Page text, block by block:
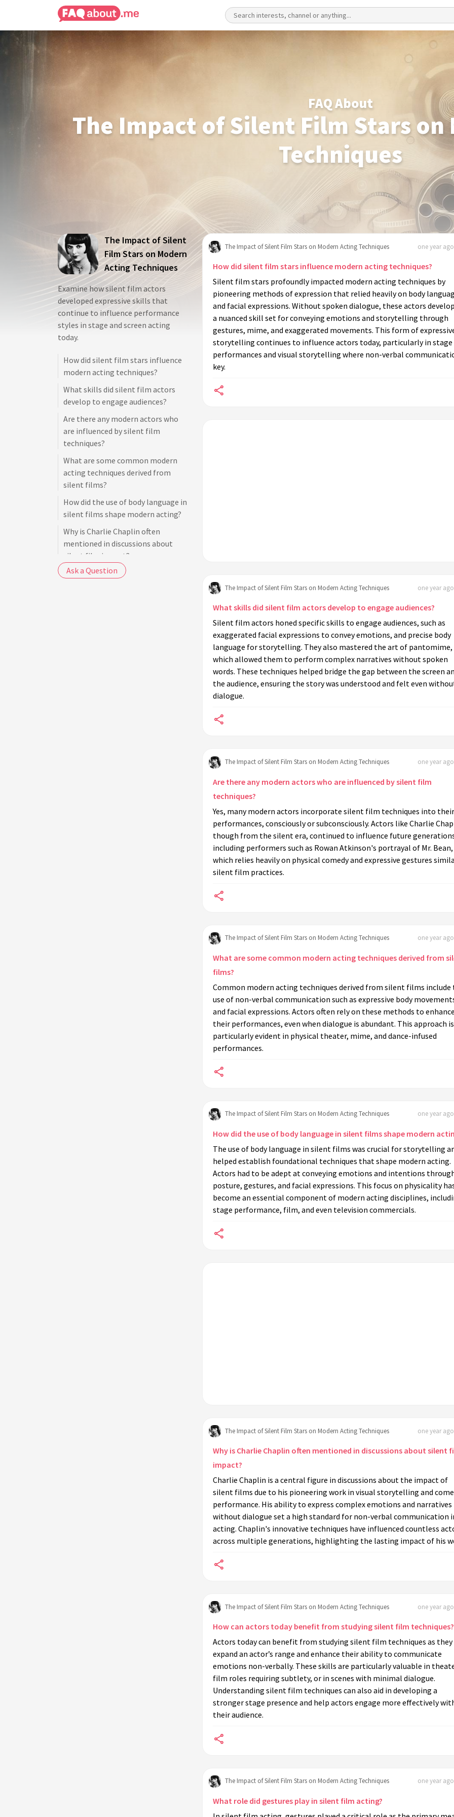
FAQ About
The Impact of Silent Film Stars on
Techniques
The Impact of Silent
Film Stars on Modern
Acting Techniques
Examine how silent film actors
developed expressive skills that
continue to influence performance
styles in stage and screen acting
today.
How did silent film stars influence
modern acting techniques?
What skills did silent film actors
develop to engage audiences?
Are there any modern actors who
are influenced by silent film
techniques?
What are some common modern
acting techniques derived from
silent films?
How did the use of body language in
silent films shape modern acting?
Why is Charlie Chaplin often
mentioned in discussions about
silent film impact?
How can actors today benefit from
Ask a Question
The Impact of Silent Film Stars on Modern Acting Techniques one year
How did silent film stars influence modern acting techniques?
Silent film stars profoundly impacted modern acting techniques by
pioneering methods of expression that relied heavily on body
and facial expressions. Without spoken dialogue, these actors
a nuanced skill set for conveying emotions and storytelling through
gestures, mime, and exaggerated movements. This form of
storytelling continues to influence actors today, particularly in stage
performances and visual storytelling where non-verbal
key.
The Impact of Silent Film Stars on Modern Acting Techniques one year
What skills did silent film actors develop to engage audiences?
Silent film actors honed specific skills to engage audiences, such as
exaggerated facial expressions to convey emotions, and precise body
language for storytelling. They also mastered the art of pantomime,
which allowed them to perform complex narratives without spoken
words. These techniques helped bridge the gap between the screen
the audience, ensuring the story was understood and felt even
dialogue.
The Impact of Silent Film Stars on Modern Acting Techniques one year
Are there any modern actors who are influenced by silent film
techniques?
Yes, many modern actors incorporate silent film techniques into their
performances, consciously or subconsciously. Actors like Charlie
though from the silent era, continued to influence future
including performers such as Rowan Atkinson's portrayal of Mr. Bean,
which relies heavily on physical comedy and expressive gestures
silent film practices.
The Impact of Silent Film Stars on Modern Acting Techniques one year
What are some common modern acting techniques derived from
films?
Common modern acting techniques derived from silent films include
use of non-verbal communication such as expressive body
and facial expressions. Actors often rely on these methods to enhance
their performances, even when dialogue is abundant. This approach is
particularly evident in physical theater, mime, and dance-infused
performances.
The Impact of Silent Film Stars on Modern Acting Techniques one year
How did the use of body language in silent films shape modern
The use of body language in silent films was crucial for storytelling
helped establish foundational techniques that shape modern acting.
Actors had to be adept at conveying emotions and intentions
posture, gestures, and facial expressions. This focus on physicality
become an essential component of modern acting disciplines,
stage performance, film, and even television commercials.
The Impact of Silent Film Stars on Modern Acting Techniques one year
Why is Charlie Chaplin often mentioned in discussions about silent
impact?
Charlie Chaplin is a central figure in discussions about the impact of
silent films due to his pioneering work in visual storytelling and
performance. His ability to express complex emotions and narratives
without dialogue set a high standard for non-verbal communication
acting. Chaplin's innovative techniques have influenced countless
across multiple generations, highlighting the lasting impact of his
The Impact of Silent Film Stars on Modern Acting Techniques one year
How can actors today benefit from studying silent film techniques?
Actors today can benefit from studying silent film techniques as they
expand an actor’s range and enhance their ability to communicate
emotions non-verbally. These skills are particularly valuable in
film roles requiring subtlety, or in scenes with minimal dialogue.
Understanding silent film techniques can also aid in developing a
stronger stage presence and help actors engage more effectively
their audience.
The Impact of Silent Film Stars on Modern Acting Techniques one year
What role did gestures play in silent film acting?